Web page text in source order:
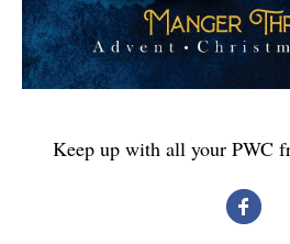
Keep up with all your PWC